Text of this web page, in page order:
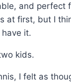
and perfect
at first, but I
it.
kids.
I felt as